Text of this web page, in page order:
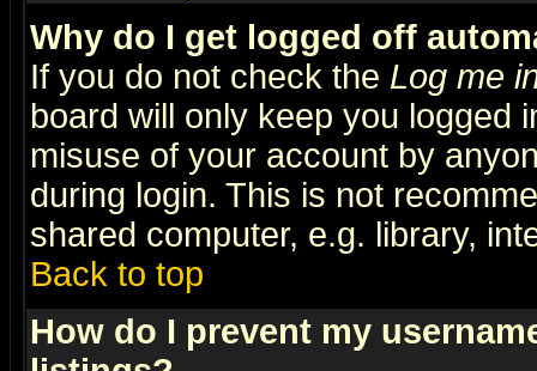
Why do I get logged off
If you do not check the Log me
board will only keep you logged
misuse of your account by
during login. This is not
shared computer, e.g. library,
Back to top
How do I prevent my